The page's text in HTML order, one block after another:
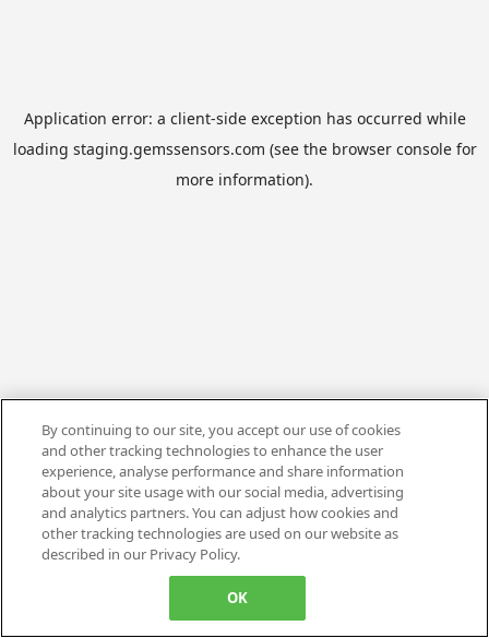
Application error: a client-side exception has occurred while
loading staging.gemssensors.com (see the browser consolefor
more information).
By continuing to our site, you accept our use of cookies
and other tracking technologies to enhance the user
experience, analyse performance and share information
about your site usage with our social media, advertising
and analytics partners. You can adjust how cookies and
other tracking technologies are used on our website as
described in our Privacy Policy.
OK